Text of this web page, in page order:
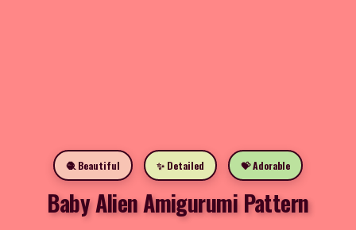
🧶 Beautiful ✨ Detailed 💝 Adorable
Baby Alien Amigurumi Pattern